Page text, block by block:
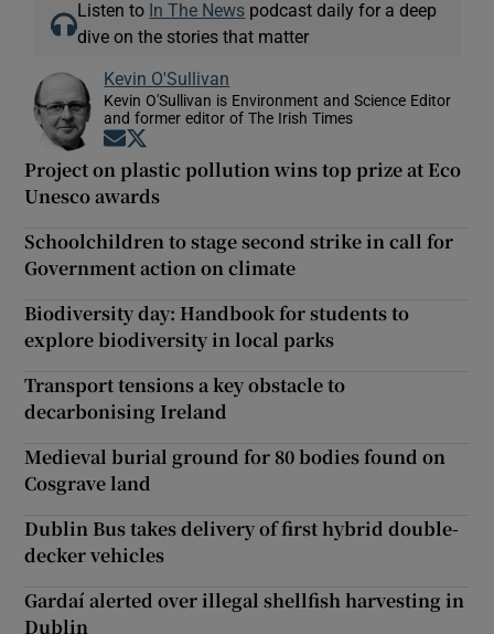
Listen to In The News podcast daily for a deep
dive on the stories that matter
Kevin O'Sullivan
Kevin O'Sullivan is Environment and Science Editor
and former editor of The Irish Times
Opens in new window
Project on plastic pollution wins top prize at Eco
Unesco awards
Schoolchildren to stage second strike in call for
Government action on climate
Biodiversity day: Handbook for students to
explore biodiversity in local parks
Transport tensions a key obstacle to
decarbonising Ireland
Medieval burial ground for 80 bodies found on
Cosgrave land
Dublin Bus takes delivery of first hybrid double-
decker vehicles
Gardaí alerted over illegal shellfish harvesting in
Dublin